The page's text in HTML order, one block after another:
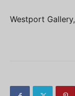
Westport